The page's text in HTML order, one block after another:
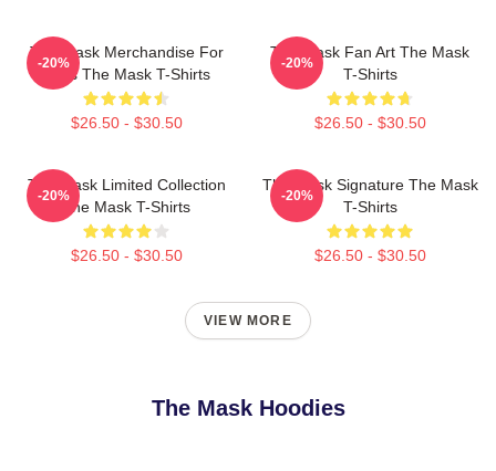
The Mask Merchandise For
Fans The Mask T-Shirts
$26.50 - $30.50
-20%
The Mask Fan Art The Mask
T-Shirts
$26.50 - $30.50
-20%
The Mask Limited Collection
The Mask T-Shirts
$26.50 - $30.50
-20%
The Mask Signature The Mask
T-Shirts
$26.50 - $30.50
-20%
VIEW MORE
The Mask Hoodies